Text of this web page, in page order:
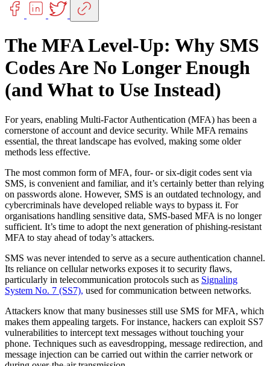
The MFA Level-Up: Why SMS
Codes Are No Longer Enough
(and What to Use Instead)
For years, enabling Multi-Factor Authentication (MFA) has been a
cornerstone of account and device security. While MFA remains
essential, the threat landscape has evolved, making some older
methods less effective.
The most common form of MFA, four- or six-digit codes sent via
SMS, is convenient and familiar, and it’s certainly better than relying
on passwords alone. However, SMS is an outdated technology, and
cybercriminals have developed reliable ways to bypass it. For
organisations handling sensitive data, SMS-based MFA is no longer
sufficient. It’s time to adopt the next generation of phishing-resistant
MFA to stay ahead of today’s attackers.
SMS was never intended to serve as a secure authentication channel.
Its reliance on cellular networks exposes it to security flaws,
particularly in telecommunication protocols such as Signaling
System No. 7 (SS7), used for communication between networks.
Attackers know that many businesses still use SMS for MFA, which
makes them appealing targets. For instance, hackers can exploit SS7
vulnerabilities to intercept text messages without touching your
phone. Techniques such as eavesdropping, message redirection, and
message injection can be carried out within the carrier network or